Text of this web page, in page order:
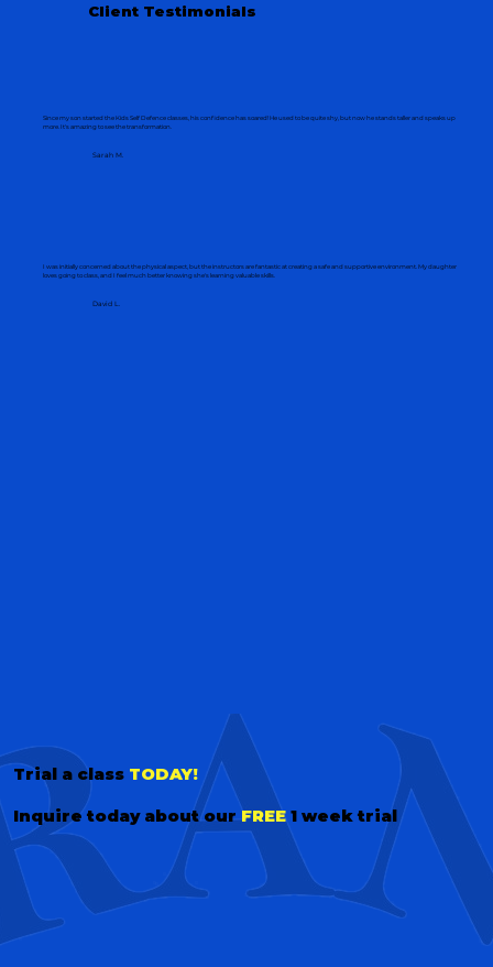
Client Testimonials
Since my son started the Kids Self Defence classes, his confidence has soared! He used to be quite shy, but now he stands taller and speaks up
more. It's amazing to see the transformation.
Sarah M.
I was initially concerned about the physical aspect, but the instructors are fantastic at creating a safe and supportive environment. My daughter
loves going to class, and I feel much better knowing she's learning valuable skills.
David L.
Trial a class TODAY!
Inquire today about ourFREE 1 week trial